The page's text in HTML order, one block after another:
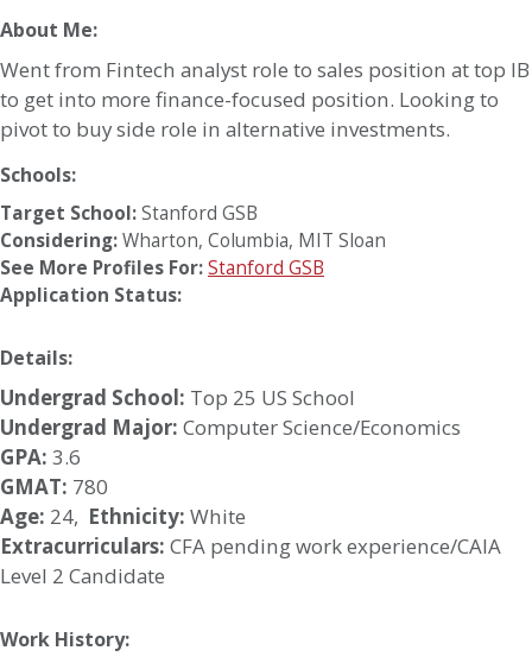
About Me:
Went from Fintech analyst role to sales position at top IB
to get into more finance-focused position. Looking to
pivot to buy side role in alternative investments.
Schools:
Target School:Stanford GSB
Considering:Wharton, Columbia, MIT Sloan
See More Profiles For:Stanford GSB
Application Status:
Details:
Undergrad School: Top 25 US School
Undergrad Major: Computer Science/Economics
GPA: 3.6
GMAT: 780
Age: 24, Ethnicity: White
Extracurriculars: CFA pending work experience/CAIA
Level 2 Candidate
Work History: